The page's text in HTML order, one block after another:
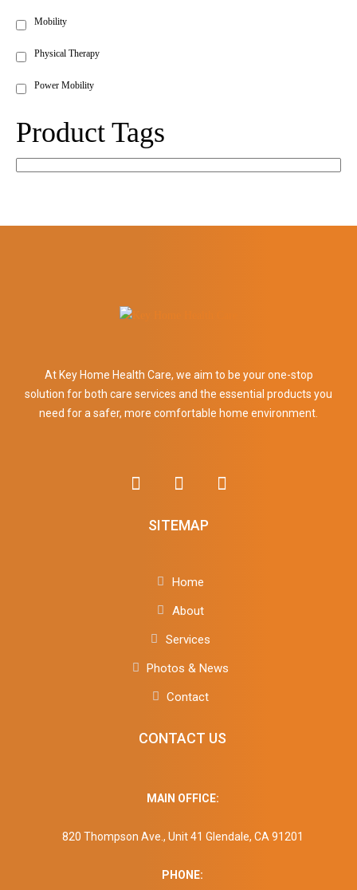
Mobility
Physical Therapy
Power Mobility
Product Tags
At Key Home Health Care, we aim to be your one-stop
solution for both care services and the essential products you
need for a safer, more comfortable home environment.
SITEMAP
Home
About
Services
Photos & News
Contact
CONTACT US
MAIN OFFICE:
820 Thompson Ave., Unit 41 Glendale, CA 91201
PHONE: